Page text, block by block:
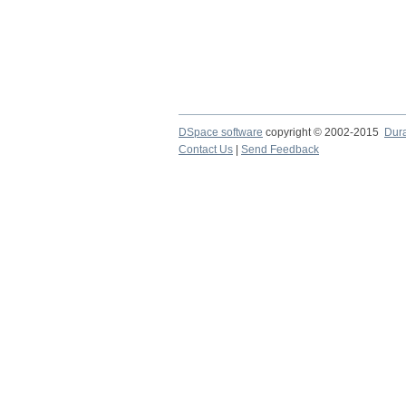
DSpace software copyright © 2002-2015
Contact Us
Send Feedback